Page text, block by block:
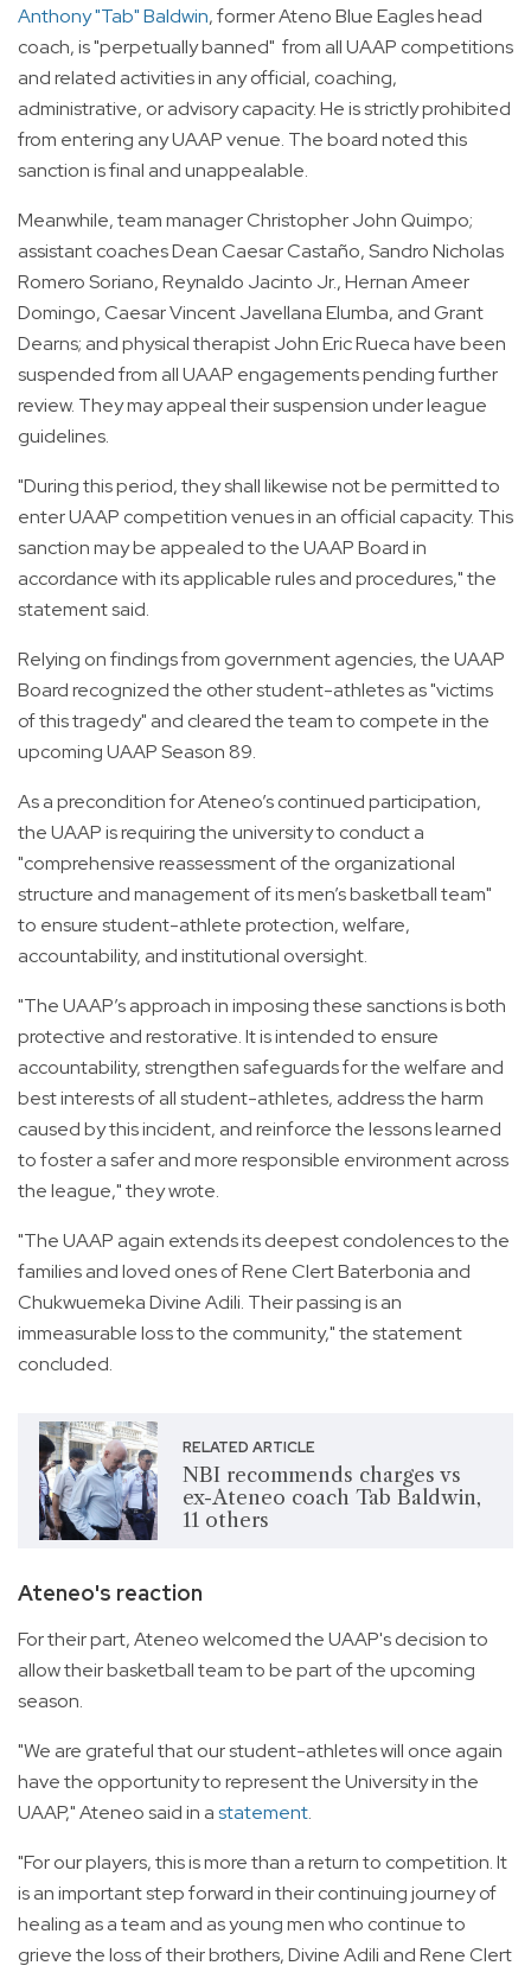
Anthony "Tab" Baldwin, former Ateno Blue Eagles head
coach, is "perpetually banned" from all UAAP competitions
and related activities in any official, coaching,
administrative, or advisory capacity. He is strictly prohibited
from entering any UAAP venue. The board noted this
sanction is final and unappealable.
Meanwhile, team manager Christopher John Quimpo;
assistant coaches Dean Caesar Castaño, Sandro Nicholas
Romero Soriano, Reynaldo Jacinto Jr., Hernan Ameer
Domingo, Caesar Vincent Javellana Elumba, and Grant
Dearns; and physical therapist John Eric Rueca have been
suspended from all UAAP engagements pending further
review. They may appeal their suspension under league
guidelines.
"During this period, they shall likewise not be permitted to
enter UAAP competition venues in an official capacity. This
sanction may be appealed to the UAAP Board in
accordance with its applicable rules and procedures," the
statement said.
Relying on findings from government agencies, the UAAP
Board recognized the other student-athletes as "victims
of this tragedy" and cleared the team to compete in the
upcoming UAAP Season 89.
As a precondition for Ateneo’s continued participation,
the UAAP is requiring the university to conduct a
"comprehensive reassessment of the organizational
structure and management of its men’s basketball team"
to ensure student-athlete protection, welfare,
accountability, and institutional oversight.
"The UAAP’s approach in imposing these sanctions is both
protective and restorative. It is intended to ensure
accountability, strengthen safeguards for the welfare and
best interests of all student-athletes, address the harm
caused by this incident, and reinforce the lessons learned
to foster a safer and more responsible environment across
the league," they wrote.
"The UAAP again extends its deepest condolences to the
families and loved ones of Rene Clert Baterbonia and
Chukwuemeka Divine Adili. Their passing is an
immeasurable loss to the community," the statement
concluded.
RELATED ARTICLE
NBI recommends charges vs
ex-Ateneo coach Tab Baldwin,
11 others
Ateneo's reaction
For their part, Ateneo welcomed the UAAP's decision to
allow their basketball team to be part of the upcoming
season.
"We are grateful that our student-athletes will once again
have the opportunity to represent the University in the
UAAP," Ateneo said in astatement.
"For our players, this is more than a return to competition. It
is an important step forward in their continuing journey of
healing as a team and as young men who continue to
grieve the loss of their brothers, Divine Adili and Rene Clert